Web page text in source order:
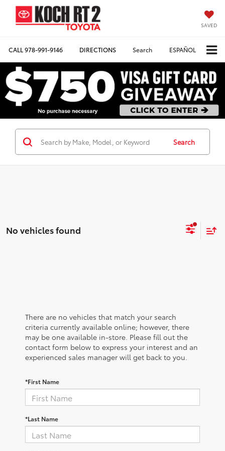
SAVED
CALL978-991-9146 DIRECTIONS Search ESPAÑOL
Search
No vehicles found
There are no vehicles that match your search
criteria currently available online; however, there
may be one available in-store. Please fill out the
contact form below to express your interest and an
experienced sales manager will get back to you.
*First Name
*Last Name